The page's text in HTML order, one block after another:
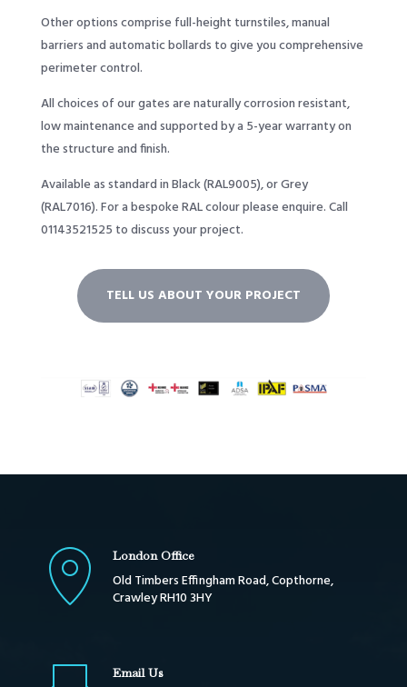
Other options comprise full-height turnstiles, manual
barriers and automatic bollards to give you comprehensive
perimeter control.
All choices of our gates are naturally corrosion resistant,
low maintenance and supported by a 5-year warranty on
the structure and finish.
Available as standard in Black (RAL9005), or Grey
(RAL7016). For a bespoke RAL colour please enquire. Call
01143521525 to discuss your project.
TELL US ABOUT YOUR PROJECT
London Office
Old Timbers Effingham Road, Copthorne,
Crawley RH10 3HY
Email Us